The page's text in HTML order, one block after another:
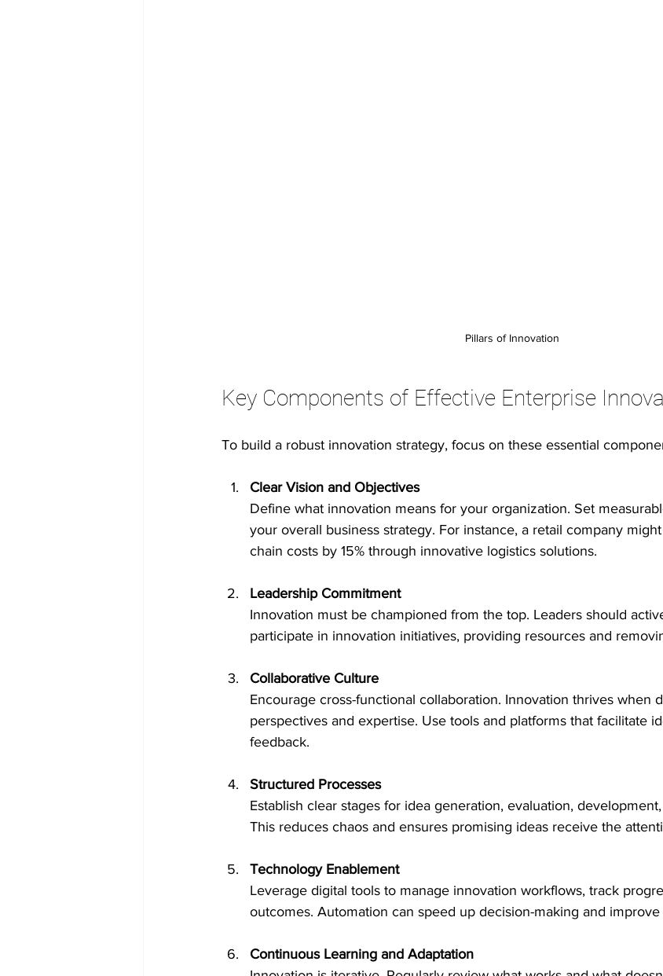
Pillars of Innovation
Key Components of Effective Enterprise
To build a robust innovation strategy, focus on these essential
Clear Vision and Objectives
Define what innovation means for your organization. Set
your overall business strategy. For instance, a retail company
chain costs by 15% through innovative logistics solutions.
Leadership Commitment
Innovation must be championed from the top. Leaders should
participate in innovation initiatives, providing resources and
Collaborative Culture
Encourage cross-functional collaboration. Innovation thrives when
perspectives and expertise. Use tools and platforms that facilitate
feedback.
Structured Processes
Establish clear stages for idea generation, evaluation,
This reduces chaos and ensures promising ideas receive the
Technology Enablement
Leverage digital tools to manage innovation workflows, track
outcomes. Automation can speed up decision-making and improve
Continuous Learning and Adaptation